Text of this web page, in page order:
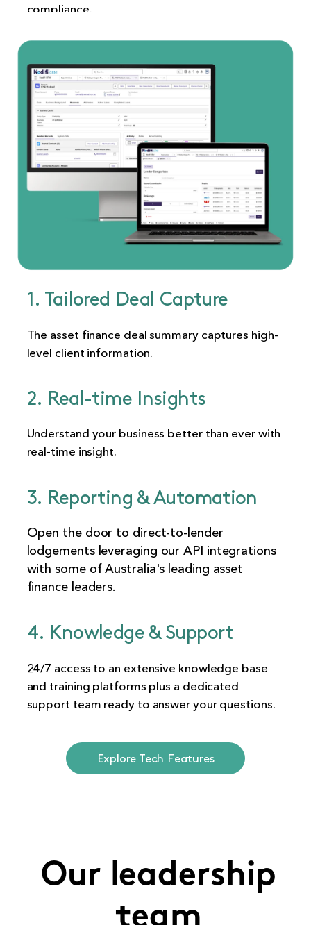
compliance.
1. Tailored Deal Capture
The asset finance deal summary captures high-
level client information.
2. Real-time Insights
Understand your business better than ever with
real-time insight.
3. Reporting & Automation
Open the door to direct-to-lender
lodgements leveraging our API integrations
with some of Australia's leading asset
finance leaders.
4. Knowledge & Support
24/7 access to an extensive knowledge base
and training platforms plus a dedicated
support team ready to answer your questions.
Explore Tech Features
Our leadership
team